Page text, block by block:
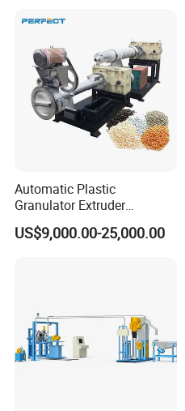
Granulator Granulation
Automatic Plastic
Granulator Extruder
Machine Plastic Recycling
Pelletizing Machine
US$9,000.00-25,000.00